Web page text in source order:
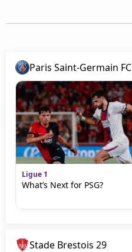
Paris Saint-Germain FC
Ligue 1
What’s Next for PSG?
Stade Brestois 29